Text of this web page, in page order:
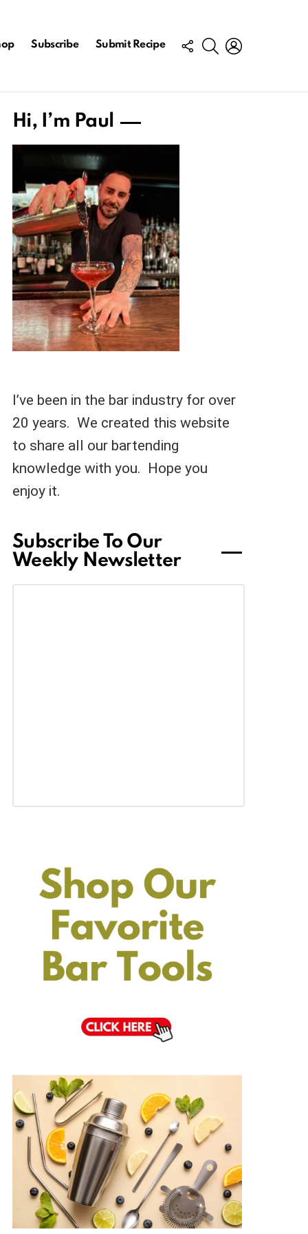
Subscribe Submit Recipe
FOLLOW
US
SEARCH
Hi, I’m Paul
I’ve been in the bar industry for over
20 years. We created this website
to share all our bartending
knowledge with you. Hope you
enjoy it.
Subscribe To Our
Weekly Newsletter